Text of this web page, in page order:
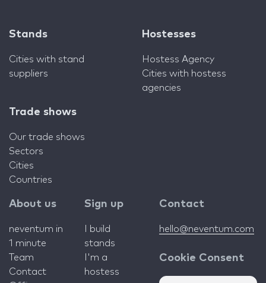
Stands
Cities with stand
suppliers
Hostesses
Hostess Agency
Cities with hostess
agencies
Trade shows
Our trade shows
Sectors
Cities
Countries
About us
neventum in
1 minute
Team
Contact
Sign up
I build
stands
I'm a
hostess
Contact
hello@neventum.com
Cookie Consent